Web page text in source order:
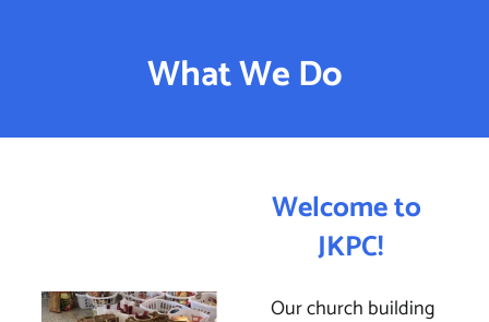
What We Do
Welcome to
JKPC!